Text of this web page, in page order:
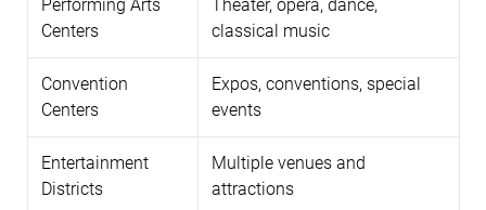
Performing Arts
Centers
Theater, opera, dance,
classical music
Convention
Centers
Expos, conventions, special
events
Entertainment
Districts
Multiple venues and
attractions